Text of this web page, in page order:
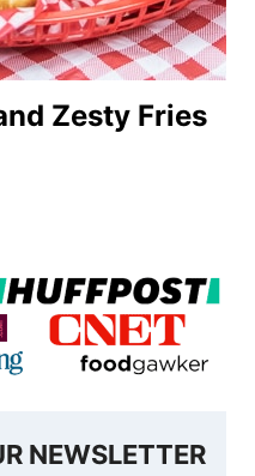
Zesty Fries
NEWSLETTER